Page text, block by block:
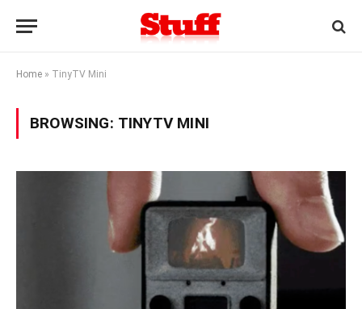
Home » TinyTV Mini
BROWSING: TINYTV MINI